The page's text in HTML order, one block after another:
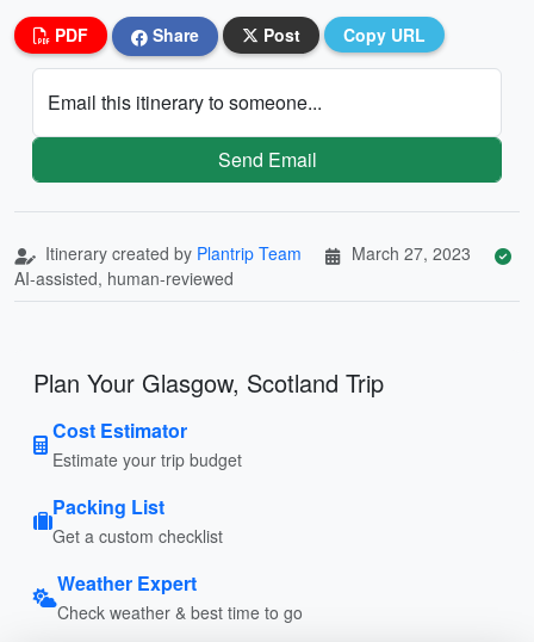
PDF Share Post Copy URL
Email this itinerary to someone...
Send Email
Itinerary created by Plantrip Team
March 27, 2023
AI-assisted, human-reviewed
Plan Your Glasgow, Scotland Trip
Cost Estimator
Estimate your trip budget
Packing List
Get a custom checklist
Weather Expert
Check weather & best time to go